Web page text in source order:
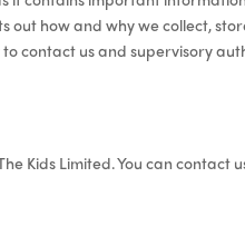
out how and why we collect,
contact us and supervisory
Kids Limited. You can contact